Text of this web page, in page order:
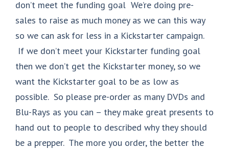
don’t meet the funding goal We’re doing pre-
sales to raise as much money as we can this way
so we can ask for less in a Kickstarter campaign.
If we don’t meet your Kickstarter funding goal
then we don’t get the Kickstarter money, so we
want the Kickstarter goal to be as low as
possible. So please pre-order as many DVDs and
Blu-Rays as you can – they make great presents to
hand out to people to described why they should
be a prepper. The more you order, the better the